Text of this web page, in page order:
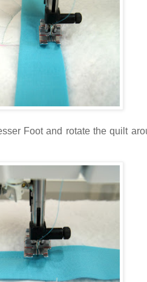
Foot and rotate the quilt